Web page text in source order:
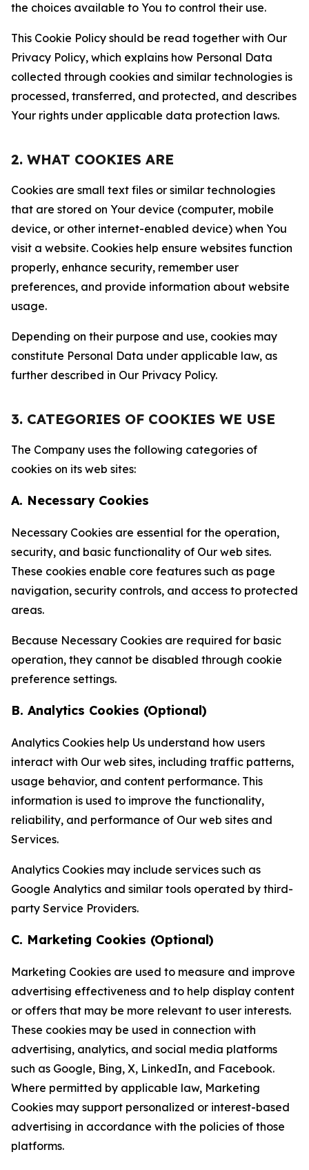
the choices available to You to control their use.
This Cookie Policy should be read together with Our
Privacy Policy, which explains how Personal Data
collected through cookies and similar technologies is
processed, transferred, and protected, and describes
Your rights under applicable data protection laws.
2. WHAT COOKIES ARE
Cookies are small text files or similar technologies
that are stored on Your device (computer, mobile
device, or other internet-enabled device) when You
visit a website. Cookies help ensure websites function
properly, enhance security, remember user
preferences, and provide information about website
usage.
Depending on their purpose and use, cookies may
constitute Personal Data under applicable law, as
further described in Our Privacy Policy.
3. CATEGORIES OF COOKIES WE USE
The Company uses the following categories of
cookies on its web sites:
A. Necessary Cookies
Necessary Cookies are essential for the operation,
security, and basic functionality of Our web sites.
These cookies enable core features such as page
navigation, security controls, and access to protected
areas.
Because Necessary Cookies are required for basic
operation, they cannot be disabled through cookie
preference settings.
B. Analytics Cookies (Optional)
Analytics Cookies help Us understand how users
interact with Our web sites, including traffic patterns,
usage behavior, and content performance. This
information is used to improve the functionality,
reliability, and performance of Our web sites and
Services.
Analytics Cookies may include services such as
Google Analytics and similar tools operated by third-
party Service Providers.
C. Marketing Cookies (Optional)
Marketing Cookies are used to measure and improve
advertising effectiveness and to help display content
or offers that may be more relevant to user interests.
These cookies may be used in connection with
advertising, analytics, and social media platforms
such as Google, Bing, X, LinkedIn, and Facebook.
Where permitted by applicable law, Marketing
Cookies may support personalized or interest-based
advertising in accordance with the policies of those
platforms.